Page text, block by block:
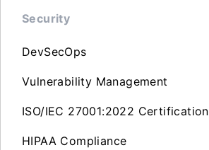
Security
DevSecOps
Vulnerability Management
ISO/IEC 27001:2022 Certification
HIPAA Compliance